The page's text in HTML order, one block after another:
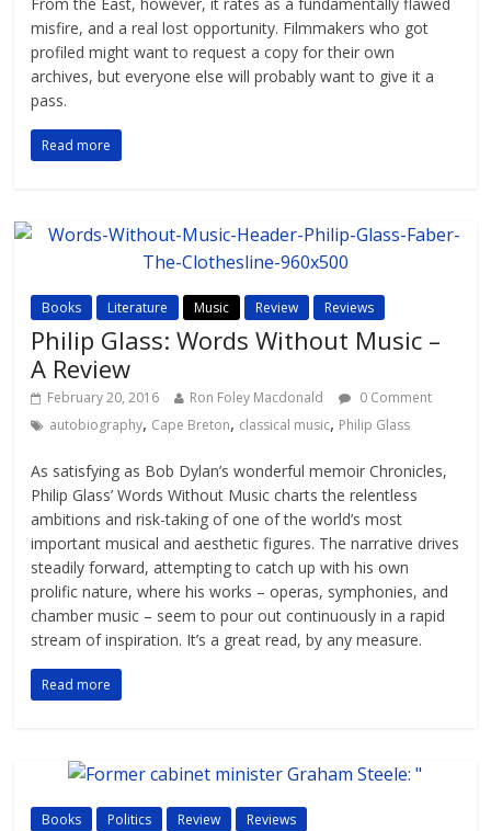
misfire, and a real lost opportunity. Filmmakers who got
profiled might want to request a copy for their own
archives, but everyone else will probably want to give it a
pass.
Read more
Books Literature Music Review Reviews
Philip Glass: Words Without Music –
A Review
February 20, 2016 Ron Foley Macdonald
0 Comment
autobiography, Cape Breton, classical music, Philip Glass
As satisfying as Bob Dylan’s wonderful memoir Chronicles,
Philip Glass’ Words Without Music charts the relentless
ambitions and risk-taking of one of the world’s most
important musical and aesthetic figures. The narrative drives
steadily forward, attempting to catch up with his own
prolific nature, where his works – operas, symphonies, and
chamber music – seem to pour out continuously in a rapid
stream of inspiration. It’s a great read, by any measure.
Read more
Books Politics Review Reviews